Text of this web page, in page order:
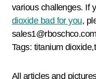
various challenges. If
dioxide bad for you,
sales1@rboschco.com
Tags: titanium
All articles and